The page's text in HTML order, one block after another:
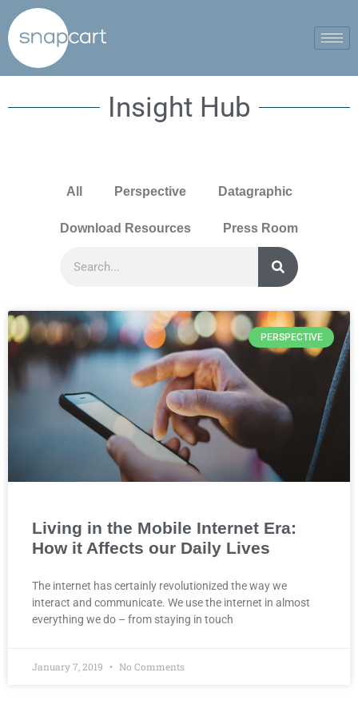
Insight Hub
All Perspective Datagraphic
Download Resources Press Room
PERSPECTIVE
Living in the Mobile Internet Era:
How it Affects our Daily Lives
The internet has certainly revolutionized the way we
interact and communicate. We use the internet in almost
everything we do – from staying in touch
January 7, 2019 No Comments